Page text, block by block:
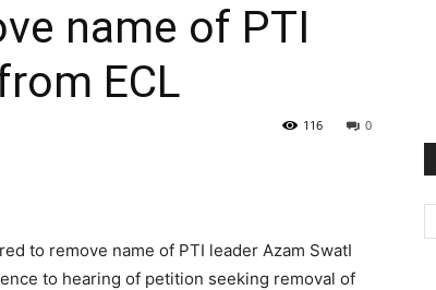
name of PTI
ECL
0
116
to remove name of PTI leader Azam SwatI
to hearing of petition seeking removal of